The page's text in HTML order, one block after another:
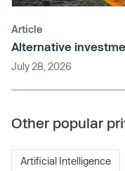
Article
Alternative
July 28, 2026
Other popular
Artificial Intelligence